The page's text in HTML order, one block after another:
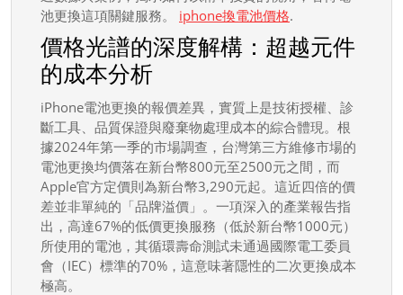
雅
解
密
與
策
略
池更換這項關鍵服務。 iphone換電池價格.
價格光譜的深度解構：超越元件
的成本分析
iPhone電池更換的報價差異，實質上是技術授權、診
斷工具、品質保證與廢棄物處理成本的綜合體現。根
據2024年第一季的市場調查，台灣第三方維修市場的
電池更換均價落在新台幣800元至2500元之間，而
Apple官方定價則為新台幣3,290元起。這近四倍的價
差並非單純的「品牌溢價」。一項深入的產業報告指
出，高達67%的低價更換服務（低於新台幣1000元）
所使用的電池，其循環壽命測試未通過國際電工委員
會（IEC）標準的70%，這意味著隱性的二次更換成本
極高。